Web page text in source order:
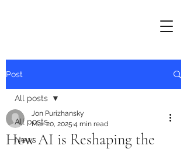
Post
All posts
News
All posts
How AI is Reshaping the
Jon Purizhansky
Mar 20, 2025 4 min read